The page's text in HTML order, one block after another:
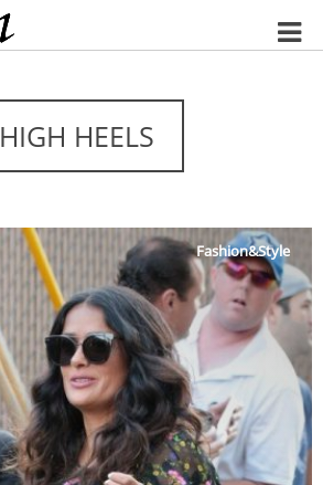
HIGH HEELS
Fashion&Style